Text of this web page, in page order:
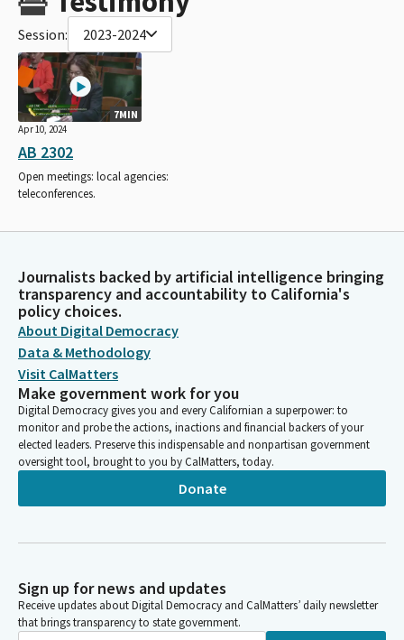
Session: 2023-2024
7MIN
Apr 10, 2024
AB 2302
Open meetings: local agencies:
teleconferences.
Journalists backed by artificial intelligence bringing
transparency and accountability to California's
policy choices.
About Digital Democracy
Data & Methodology
Visit CalMatters
Make government work for you
Digital Democracy gives you and every Californian a superpower: to
monitor and probe the actions, inactions and financial backers of your
elected leaders. Preserve this indispensable and nonpartisan government
oversight tool, brought to you by CalMatters, today.
Donate
Sign up for news and updates
Receive updates about Digital Democracy and CalMatters’ daily newsletter
that brings transparency to state government.